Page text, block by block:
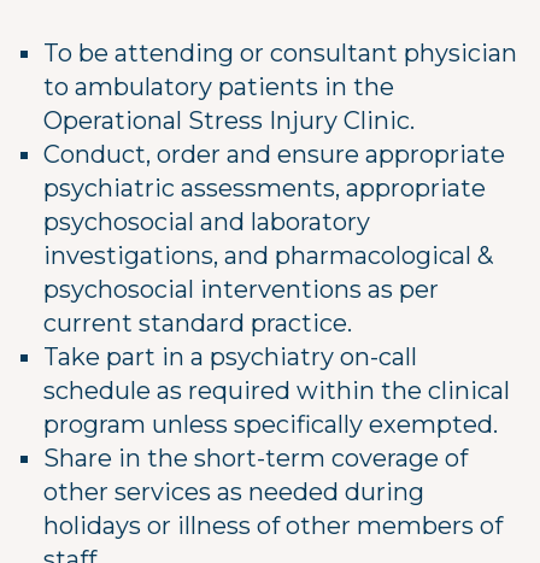
To be attending or consultant physician
to ambulatory patients in the
Operational Stress Injury Clinic.
Conduct, order and ensure appropriate
psychiatric assessments, appropriate
psychosocial and laboratory
investigations, and pharmacological &
psychosocial interventions as per
current standard practice.
Take part in a psychiatry on-call
schedule as required within the clinical
program unless specifically exempted.
Share in the short-term coverage of
other services as needed during
holidays or illness of other members of